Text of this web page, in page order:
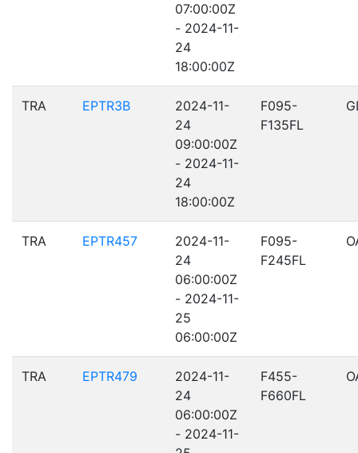
07:00:00Z
- 2024-11-
24
18:00:00Z
TRA EPTR3B
2024-11-
24
09:00:00Z
- 2024-11-
24
18:00:00Z
F095-
F135FL
TRA EPTR457
2024-11-
24
06:00:00Z
- 2024-11-
25
06:00:00Z
F095-
F245FL
TRA EPTR479
2024-11-
24
06:00:00Z
- 2024-11-
F455-
F660FL